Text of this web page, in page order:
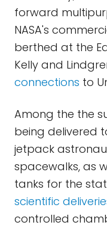
forward
NASA's
berthed at the
Kelly and
connections to
Among the the
being delivered
jetpack
spacewalks, as
tanks for the
scientific
controlled